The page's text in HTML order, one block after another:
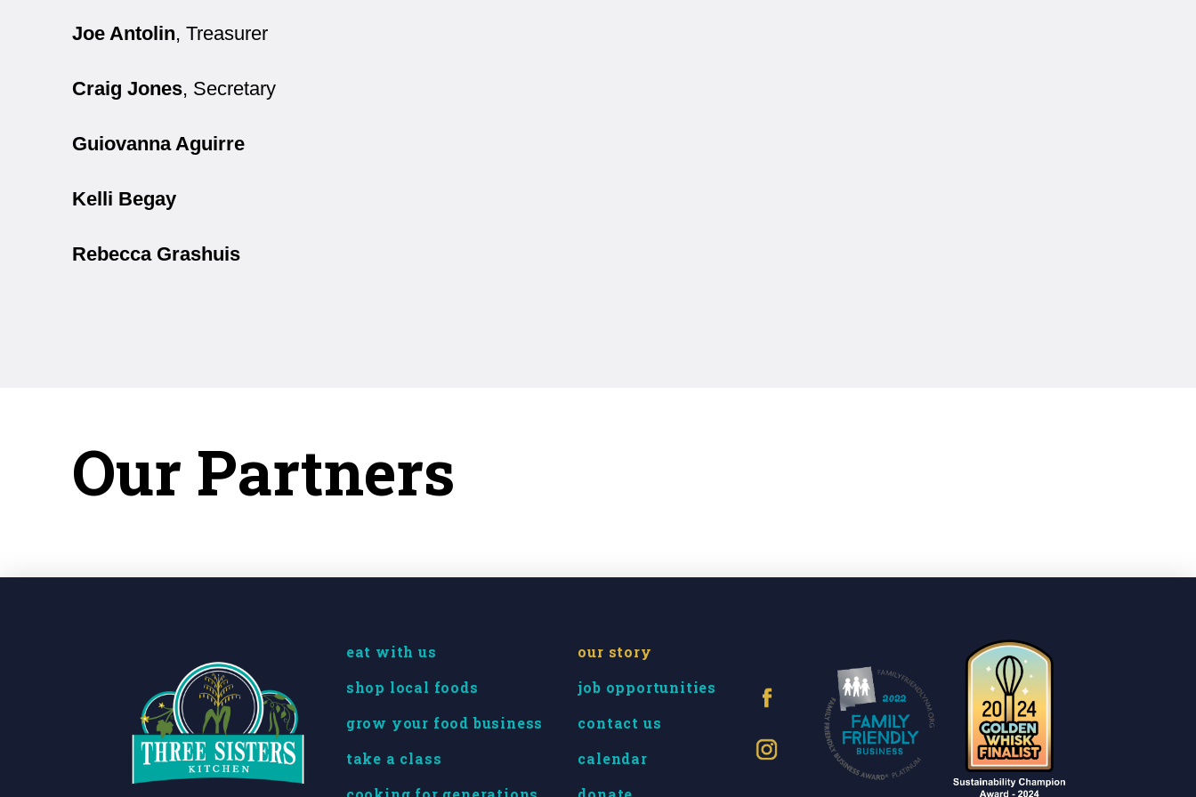
Joe Antolin, Treasurer
Craig Jones, Secretary
Guiovanna Aguirre
Kelli Begay
Rebecca Grashuis
Our Partners
eat with us
shop local foods
grow your food business
take a class
our story
job opportunities
contact us
calendar